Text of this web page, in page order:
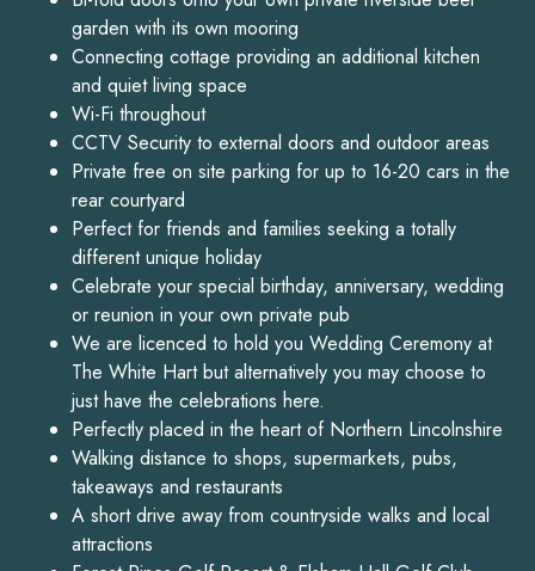
garden with its own mooring
Connecting cottage providing an additional kitchen
and quiet living space
Wi-Fi throughout
CCTV Security to external doors and outdoor areas
Private free on site parking for up to 16-20 cars in the
rear courtyard
Perfect for friends and families seeking a totally
different unique holiday
Celebrate your special birthday, anniversary, wedding
or reunion in your own private pub
We are licenced to hold you Wedding Ceremony at
The White Hart but alternatively you may choose to
just have the celebrations here.
Perfectly placed in the heart of Northern Lincolnshire
Walking distance to shops, supermarkets, pubs,
takeaways and restaurants
A short drive away from countryside walks and local
attractions